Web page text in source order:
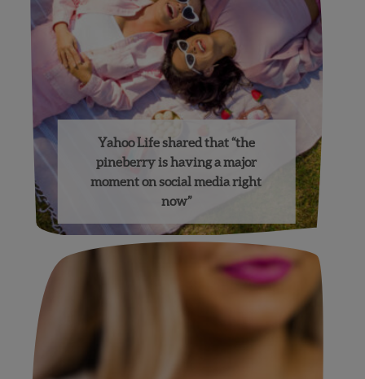
Yahoo Life shared that “the
pineberry is having a major
moment on social media right
now”